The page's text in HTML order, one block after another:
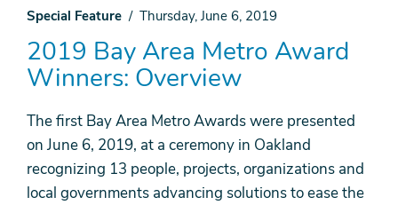
Special Feature Thursday, June 6, 2019
2019 Bay Area Metro Award
Winners Overview
The first Bay Area Metro Awards were presented
on June 6, 2019, at a ceremony in Oakland
recognizing 13 people, projects, organizations and
local governments advancing solutions to ease the